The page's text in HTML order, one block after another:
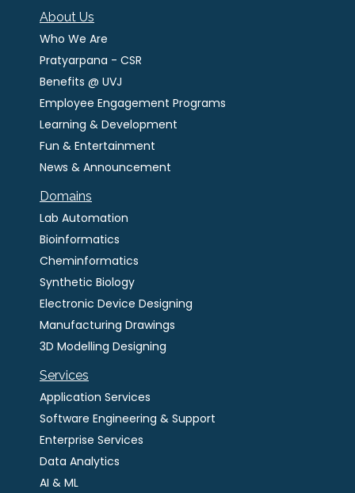
About Us
Who We Are
Pratyarpana - CSR
Benefits @ UVJ
Employee Engagement Programs
Learning & Development
Fun & Entertainment
News & Announcement
Domains
Lab Automation
Bioinformatics
Cheminformatics
Synthetic Biology
Electronic Device Designing
Manufacturing Drawings
3D Modelling Designing
Services
Application Services
Software Engineering & Support
Enterprise Services
Data Analytics
AI & ML